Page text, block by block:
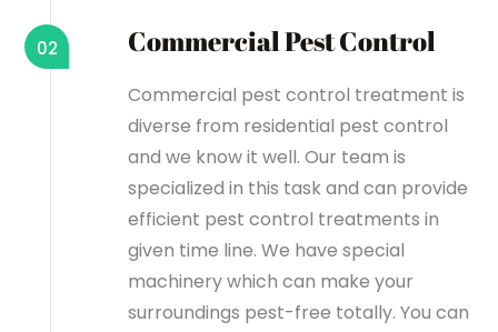
Commercial Pest Control
02
Commercial pest control treatment is
diverse from residential pest control
and we know it well. Our team is
specialized in this task and can provide
efficient pest control treatments in
given time line. We have special
machinery which can make your
surroundings pest-free totally. You can